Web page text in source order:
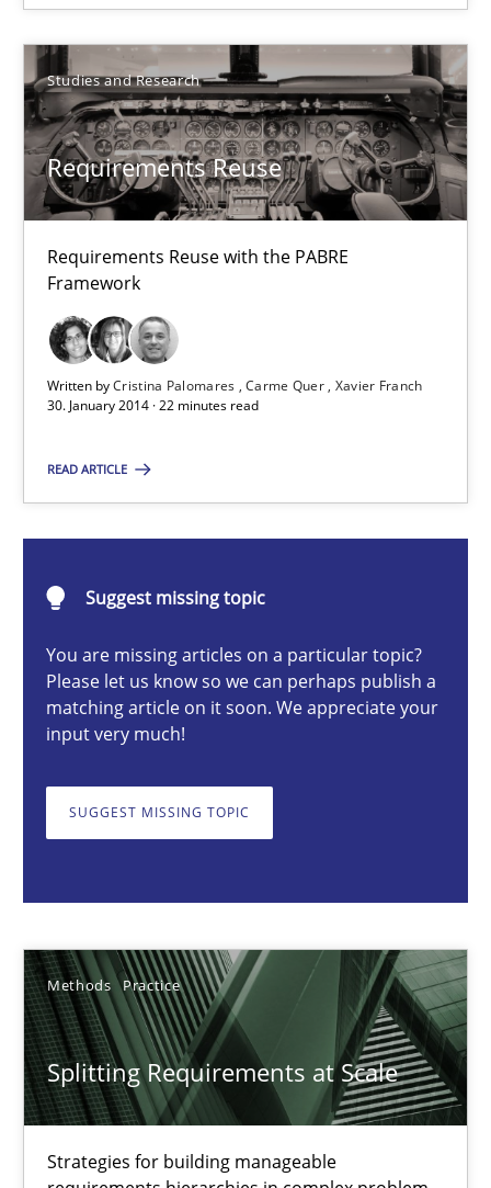
Studies and Research
Requirements Reuse
Requirements Reuse with the PABRE
Framework
Written byCristina Palomares Carme Quer Xavier Franch
30. January 2014 · 22 minutes read
READ ARTICLE
Suggest missing topic
You are missing articles on a particular topic?
Please let us know so we can perhaps publish a
matching article on it soon. We appreciate your
input very much!
SUGGEST MISSING TOPIC
Methods Practice
Splitting Requirements at Scale
Strategies for building manageable
Thorsten von Ramsch
25.01.2023
22 minutes
Requirements Reuse
Requirements Reuse with the PABRE Framework
Studies and Research
Carme Quer
30.01.2014
22 minutes
Methods Practice
Gareth Rogers
12.09.2023